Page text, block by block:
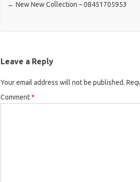
← New New Collection – 08451705953
Leave a Reply
Your email address will not be published.
Comment*